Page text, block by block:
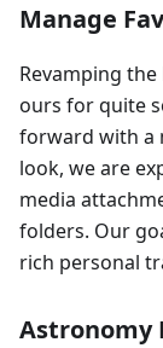
Manage
Revamping
ours for quite
forward with a
look, we are
media
folders. Our
rich personal
Astronomy